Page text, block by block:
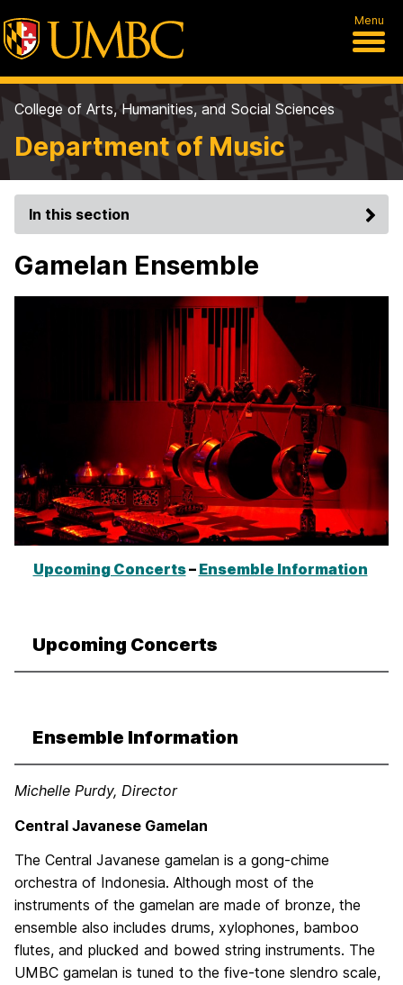
Menu
College of Arts, Humanities, and Social Sciences
Department of Music
In this section
Gamelan Ensemble
Upcoming Concerts– Ensemble Information
Upcoming Concerts
Ensemble Information
Michelle Purdy, Director
Central Javanese Gamelan
The Central Javanese gamelan is a gong-chime
orchestra of Indonesia. Although most of the
instruments of the gamelan are made of bronze, the
ensemble also includes drums, xylophones, bamboo
flutes, and plucked and bowed string instruments. The
UMBC gamelan is tuned to the five-tone slendro scale,